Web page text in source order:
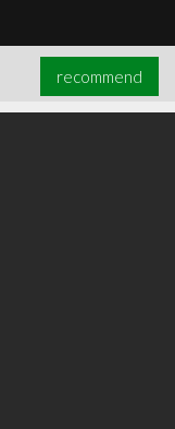
recommend